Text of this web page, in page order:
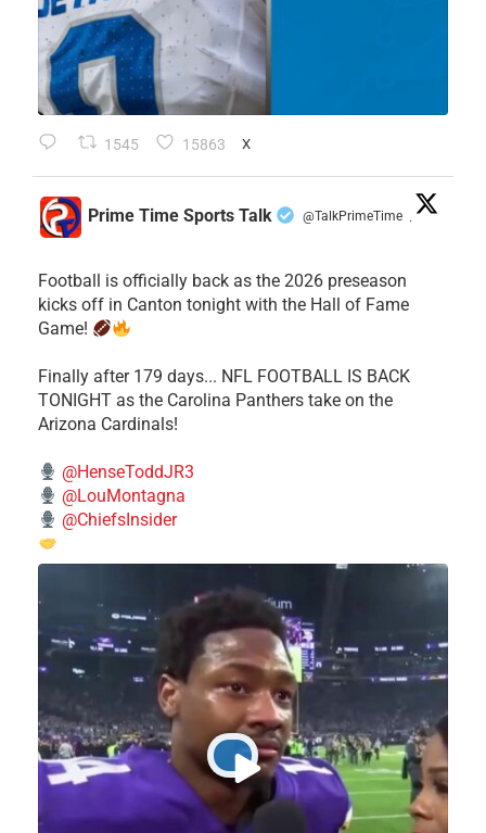
1545 15863 X
Prime Time Sports Talk @TalkPrimeTime ·
Football is officially back as the 2026 preseason
kicks off in Canton tonight with the Hall of Fame
Game!
Finally after 179 days... NFL FOOTBALL IS BACK
TONIGHT as the Carolina Panthers take on the
Arizona Cardinals!
@HenseToddJR3
@LouMontagna
@ChiefsInsider